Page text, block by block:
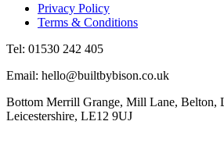
Privacy Policy
Terms & Conditions
Tel: 01530 242 405
Email: hello@builtbybison.co.uk
Bottom Merrill Grange, Mill Lane, Belton,
Leicestershire, LE12 9UJ